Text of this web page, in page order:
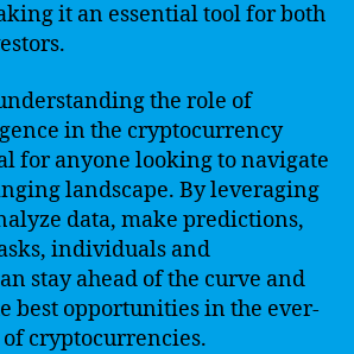
it an essential tool for both
the role of
in the cryptocurrency
for anyone looking to navigate
landscape. By leveraging
data, make predictions,
individuals and
stay ahead of the curve and
best opportunities in the ever-
cryptocurrencies.